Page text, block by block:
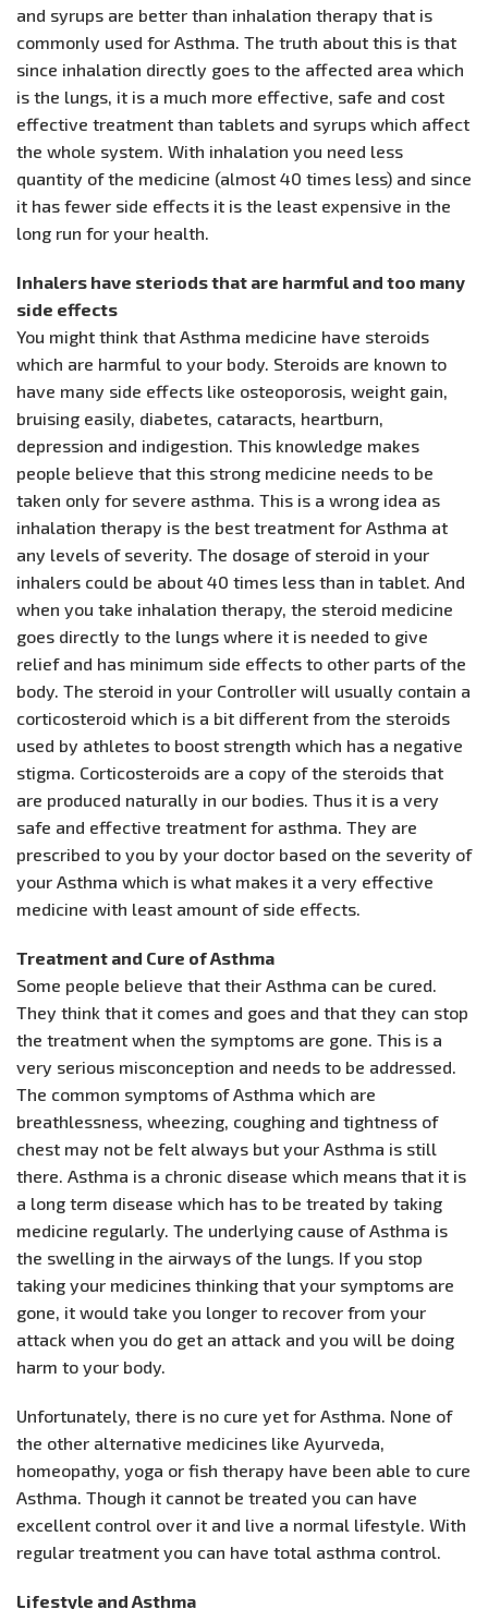
and syrups are better than inhalation therapy that is
commonly used for Asthma. The truth about this is that
since inhalation directly goes to the affected area which
is the lungs, it is a much more effective, safe and cost
effective treatment than tablets and syrups which affect
the whole system. With inhalation you need less
quantity of the medicine (almost 40 times less) and since
it has fewer side effects it is the least expensive in the
long run for your health.
Inhalers have steriods that are harmful and too many
side effects
You might think that Asthma medicine have steroids
which are harmful to your body. Steroids are known to
have many side effects like osteoporosis, weight gain,
bruising easily, diabetes, cataracts, heartburn,
depression and indigestion. This knowledge makes
people believe that this strong medicine needs to be
taken only for severe asthma. This is a wrong idea as
inhalation therapy is the best treatment for Asthma at
any levels of severity. The dosage of steroid in your
inhalers could be about 40 times less than in tablet. And
when you take inhalation therapy, the steroid medicine
goes directly to the lungs where it is needed to give
relief and has minimum side effects to other parts of the
body. The steroid in your Controller will usually contain a
corticosteroid which is a bit different from the steroids
used by athletes to boost strength which has a negative
stigma. Corticosteroids are a copy of the steroids that
are produced naturally in our bodies. Thus it is a very
safe and effective treatment for asthma. They are
prescribed to you by your doctor based on the severity of
your Asthma which is what makes it a very effective
medicine with least amount of side effects.
Treatment and Cure of Asthma
Some people believe that their Asthma can be cured.
They think that it comes and goes and that they can stop
the treatment when the symptoms are gone. This is a
very serious misconception and needs to be addressed.
The common symptoms of Asthma which are
breathlessness, wheezing, coughing and tightness of
chest may not be felt always but your Asthma is still
there. Asthma is a chronic disease which means that it is
a long term disease which has to be treated by taking
medicine regularly. The underlying cause of Asthma is
the swelling in the airways of the lungs. If you stop
taking your medicines thinking that your symptoms are
gone, it would take you longer to recover from your
attack when you do get an attack and you will be doing
harm to your body.
Unfortunately, there is no cure yet for Asthma. None of
the other alternative medicines like Ayurveda,
homeopathy, yoga or fish therapy have been able to cure
Asthma. Though it cannot be treated you can have
excellent control over it and live a normal lifestyle. With
regular treatment you can have total asthma control.
Lifestyle and Asthma